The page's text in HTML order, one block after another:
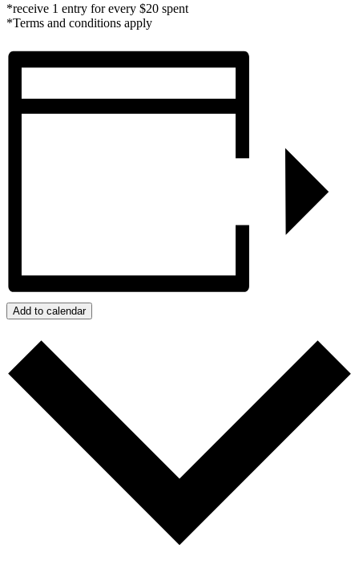
*receive 1 entry for every $20 spent
*Terms and conditions apply
Add to calendar